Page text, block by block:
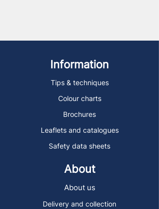
Information
Tips & techniques
Colour charts
Brochures
Leaflets and catalogues
Safety data sheets
About
About us
Delivery and collection